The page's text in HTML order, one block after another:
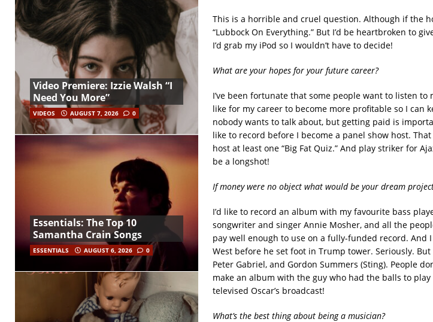
This is a horrible and cruel question. Although if the
“Lubbock On Everything.” But I’d be heartbroken to
I’d grab my iPod so I wouldn’t have to decide!
What are your hopes for your future career?
I’ve been fortunate that some people want to listen to
like for my career to become more profitable so I can
nobody wants to talk about, but getting paid is
like to record before I become a panel show host.
host at least one “Big Fat Quiz.” And play striker for
be a longshot!
If money were no object what would be your dream
I’d like to record an album with my favourite bass
songwriter and singer Annie Mosher, and all the
pay well enough to use on a fully-funded record. And
West before he set foot in Trump tower. Seriously.
Peter Gabriel, and Gordon Summers (Sting). People
make an album with the guy who had the balls to
televised Oscar’s broadcast!
What’s the best thing about being a musician?
Video Premiere: Izzie Walsh “I
Need You More”
VIDEOS AUGUST 7, 2026 0
Essentials: The Top 10
Samantha Crain Songs
ESSENTIALS AUGUST 6, 2026 0